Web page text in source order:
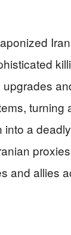
turning
into a
and allies